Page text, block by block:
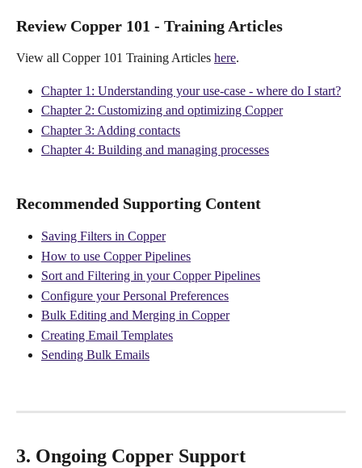
Review Copper 101 - Training Articles
View all Copper 101 Training Articles here.
Chapter 1: Understanding your use-case - where do I start?
Chapter 2: Customizing and optimizing Copper
Chapter 3: Adding contacts
Chapter 4: Building and managing processes
Recommended Supporting Content
Saving Filters in Copper
How to use Copper Pipelines
Sort and Filtering in your Copper Pipelines
Configure your Personal Preferences
Bulk Editing and Merging in Copper
Creating Email Templates
Sending Bulk Emails
3. Ongoing Copper Support